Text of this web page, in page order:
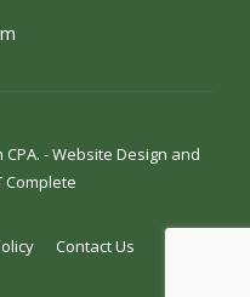
- Website Design and
Complete
Contact Us